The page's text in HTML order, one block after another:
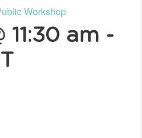
Workshop
11:30 am -